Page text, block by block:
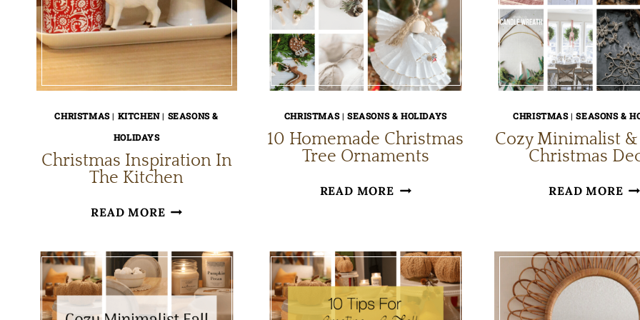
CHRISTMAS| KITCHEN| SEASONS &
HOLIDAYS
Christmas Inspiration In
The Kitchen
READ MORECHRISTMAS
IN
THE
KITCHEN
CHRISTMAS| SEASONS & HOLIDAYS
10 Homemade Christmas
Tree Ornaments
READ MORE10
TREE
ORNAMENTS
CHRISTMAS|SEASONS &
Cozy Minimalist &
Christmas
READ MORE